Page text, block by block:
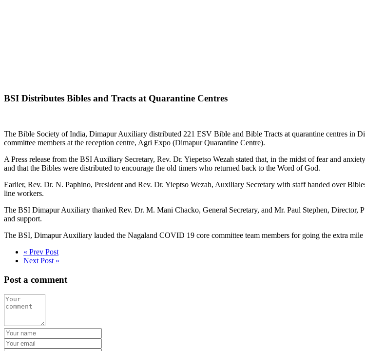
BSI Distributes Bibles and Tracts at Quarantine Centres
The Bible Society of India, Dimapur Auxiliary distributed 221 ESV Bible and Bible Tracts at quarantine centres in
committee members at the reception centre, Agri Expo (Dimapur Quarantine Centre).
A Press release from the BSI Auxiliary Secretary, Rev. Dr. Yiepetso Wezah stated that, in the midst of fear and
and that the Bibles were distributed to encourage the old timers who returned back to the Word of God.
Earlier, Rev. Dr. N. Paphino, President and Rev. Dr. Yieptso Wezah, Auxiliary Secretary with staff handed over
line workers.
The BSI Dimapur Auxiliary thanked Rev. Dr. M. Mani Chacko, General Secretary, and Mr. Paul Stephen, Director,
and support.
The BSI, Dimapur Auxiliary lauded the Nagaland COVID 19 core committee team members for going the extra
« Prev Post
Next Post »
Post a comment